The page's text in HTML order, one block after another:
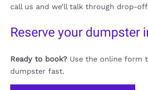
call us and we’ll talk through drop-
Reserve your dumpster
Ready to book? Use the online form
dumpster fast.